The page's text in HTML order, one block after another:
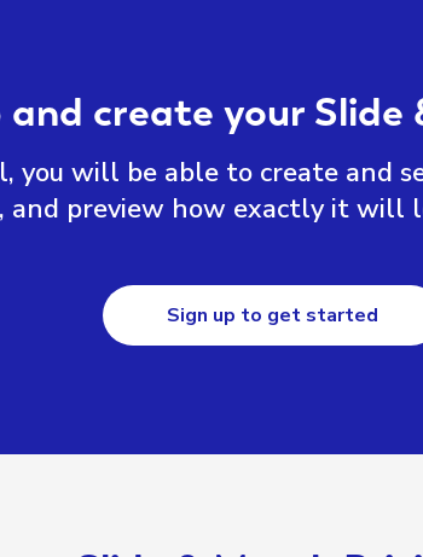
and create your
you will be able to create and
and preview how exactly it will
Sign up to get started